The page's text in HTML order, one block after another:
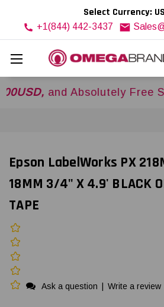
Select Currency:
+1(844) 442-3437
and Absolutely Free
Epson LabelWorks PX
18MM 3/4" X 4.9' BLACK
TAPE
Ask a question Write a review